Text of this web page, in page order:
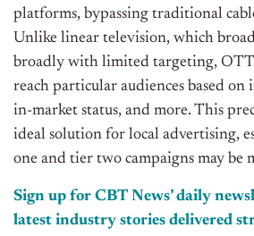
platforms, bypassing traditional
Unlike linear television, which
broadly with limited targeting, OTT
reach particular audiences based on
in-market status, and more. This
ideal solution for local advertising,
one and tier two campaigns may be
Sign up for CBT News’daily
latest industry stories delivered